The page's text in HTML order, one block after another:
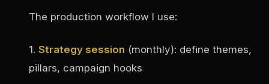
The production workflow I use:
1. Strategy session (monthly): define themes,
pillars, campaign hooks